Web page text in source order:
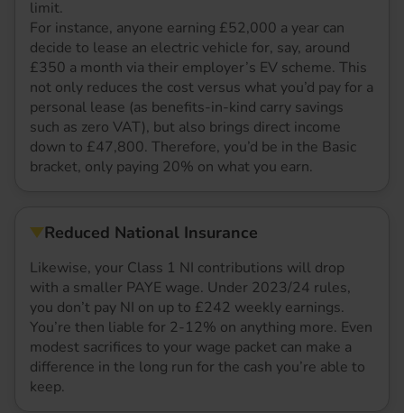
limit.
For instance, anyone earning £52,000 a year can
decide to lease an electric vehicle for, say, around
£350 a month via their employer’s EV scheme. This
not only reduces the cost versus what you’d pay for a
personal lease (as benefits-in-kind carry savings
such as zero VAT), but also brings direct income
down to £47,800. Therefore, you’d be in the Basic
bracket, only paying 20% on what you earn.
Reduced National Insurance
Likewise, your Class 1 NI contributions will drop
with a smaller PAYE wage. Under 2023/24 rules,
you don’t pay NI on up to £242 weekly earnings.
You’re then liable for 2-12% on anything more. Even
modest sacrifices to your wage packet can make a
difference in the long run for the cash you’re able to
keep.